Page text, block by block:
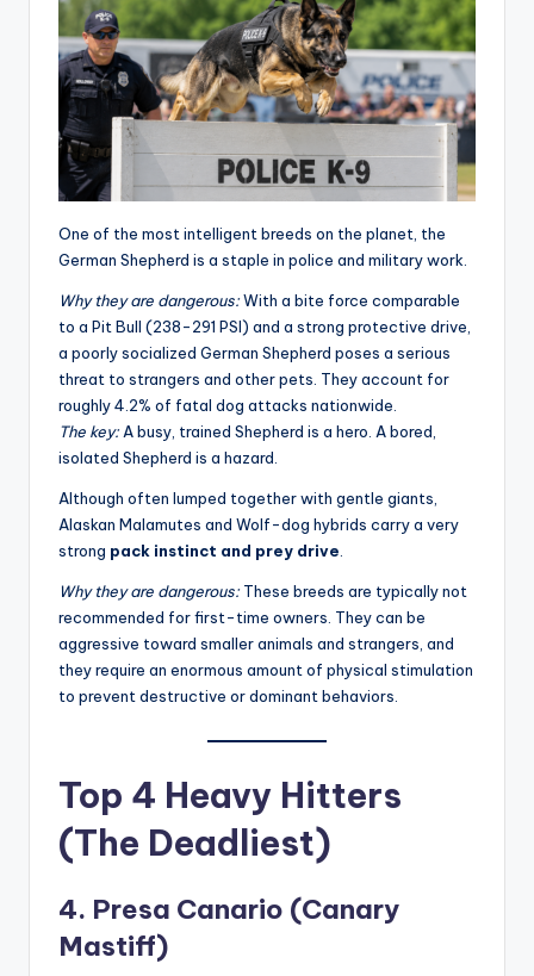
One of the most intelligent breeds on the planet, the
German Shepherd is a staple in police and military work
Why they are dangerous:With a bite force comparable
to a Pit Bull (238-291 PSI) and a strong protective drive,
a poorly socialized German Shepherd poses a serious
threat to strangers and other pets. They account for
roughly 4.2% of fatal dog attacks nationwide.
The key:A busy, trained Shepherd is a hero. A bored,
isolated Shepherd is a hazard.
Although often lumped together with gentle giants,
Alaskan Malamutes and Wolf-dog hybrids carry a very
strong pack instinct and prey drive
Why they are dangerous:These breeds are typically not
recommended for first-time owners. They can be
aggressive toward smaller animals and strangers, and
they require an enormous amount of physical stimulation
to prevent destructive or dominant behaviors
Top 4 Heavy Hitters
(The Deadliest)
4. Presa Canario (Canary
Mastiff)